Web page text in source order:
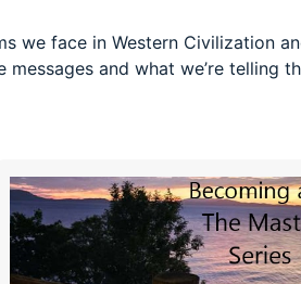
we face in Western Civilization
and what we’re